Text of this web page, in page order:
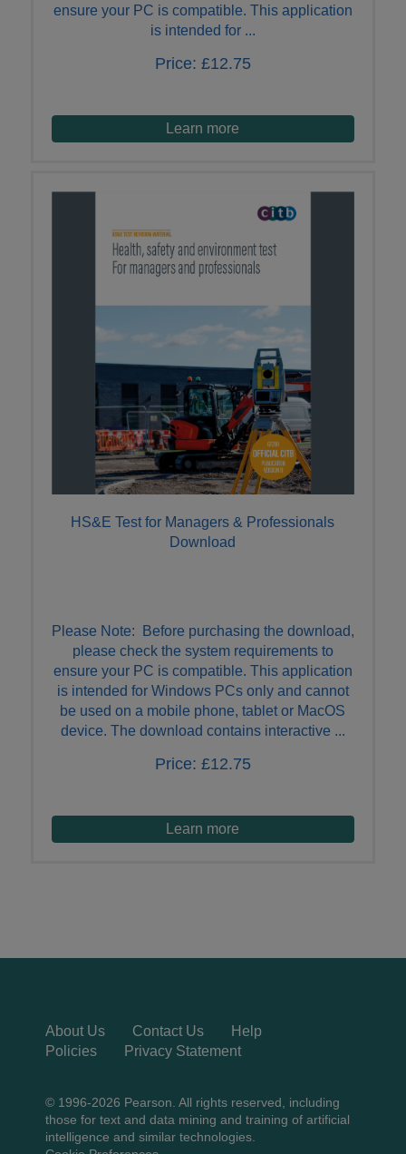
ensure your PC is compatible. This application
is intended for ...
Price: £12.75
Learn more
HS&E Test for Managers & Professionals
Download
Please Note: Before purchasing the download,
please check the system requirements to
ensure your PC is compatible. This application
is intended for Windows PCs only and cannot
be used on a mobile phone, tablet or MacOS
device. The download contains interactive ...
Price: £12.75
Learn more
About Us Contact Us
Help
Policies
Privacy Statement
© 1996-2026 Pearson. All rights reserved, including
those for text and data mining and training of artificial
intelligence and similar technologies.